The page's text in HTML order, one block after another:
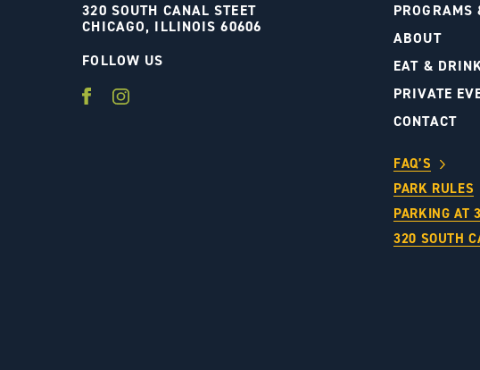
320 SOUTH CANAL STEET
CHICAGO, ILLINOIS 60606
FOLLOW US
PROGRAMS
ABOUT
EAT &
PRIVATE
CONTACT
FAQ’S
PARK RULES
PARKING AT
320 SOUTH